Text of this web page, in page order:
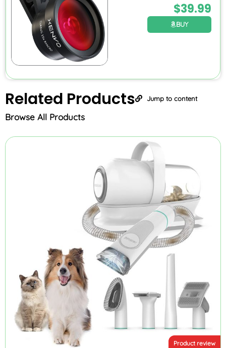
$39.99
BUY
Related Products Jump to content
Browse All Products
Product review